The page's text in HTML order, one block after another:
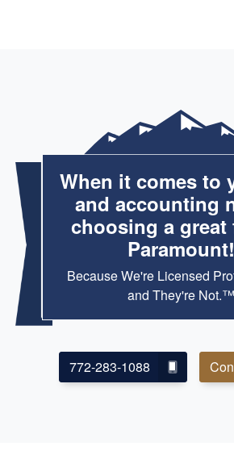
When it comes to
and accounting
choosing a
Paramount!
Because We're Licensed
and They're Not.™
772-283-1088